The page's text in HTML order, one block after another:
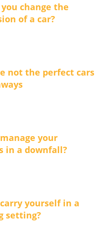
change the
of a car?
not the perfect cars
your
in a downfall?
yourself in a
setting?